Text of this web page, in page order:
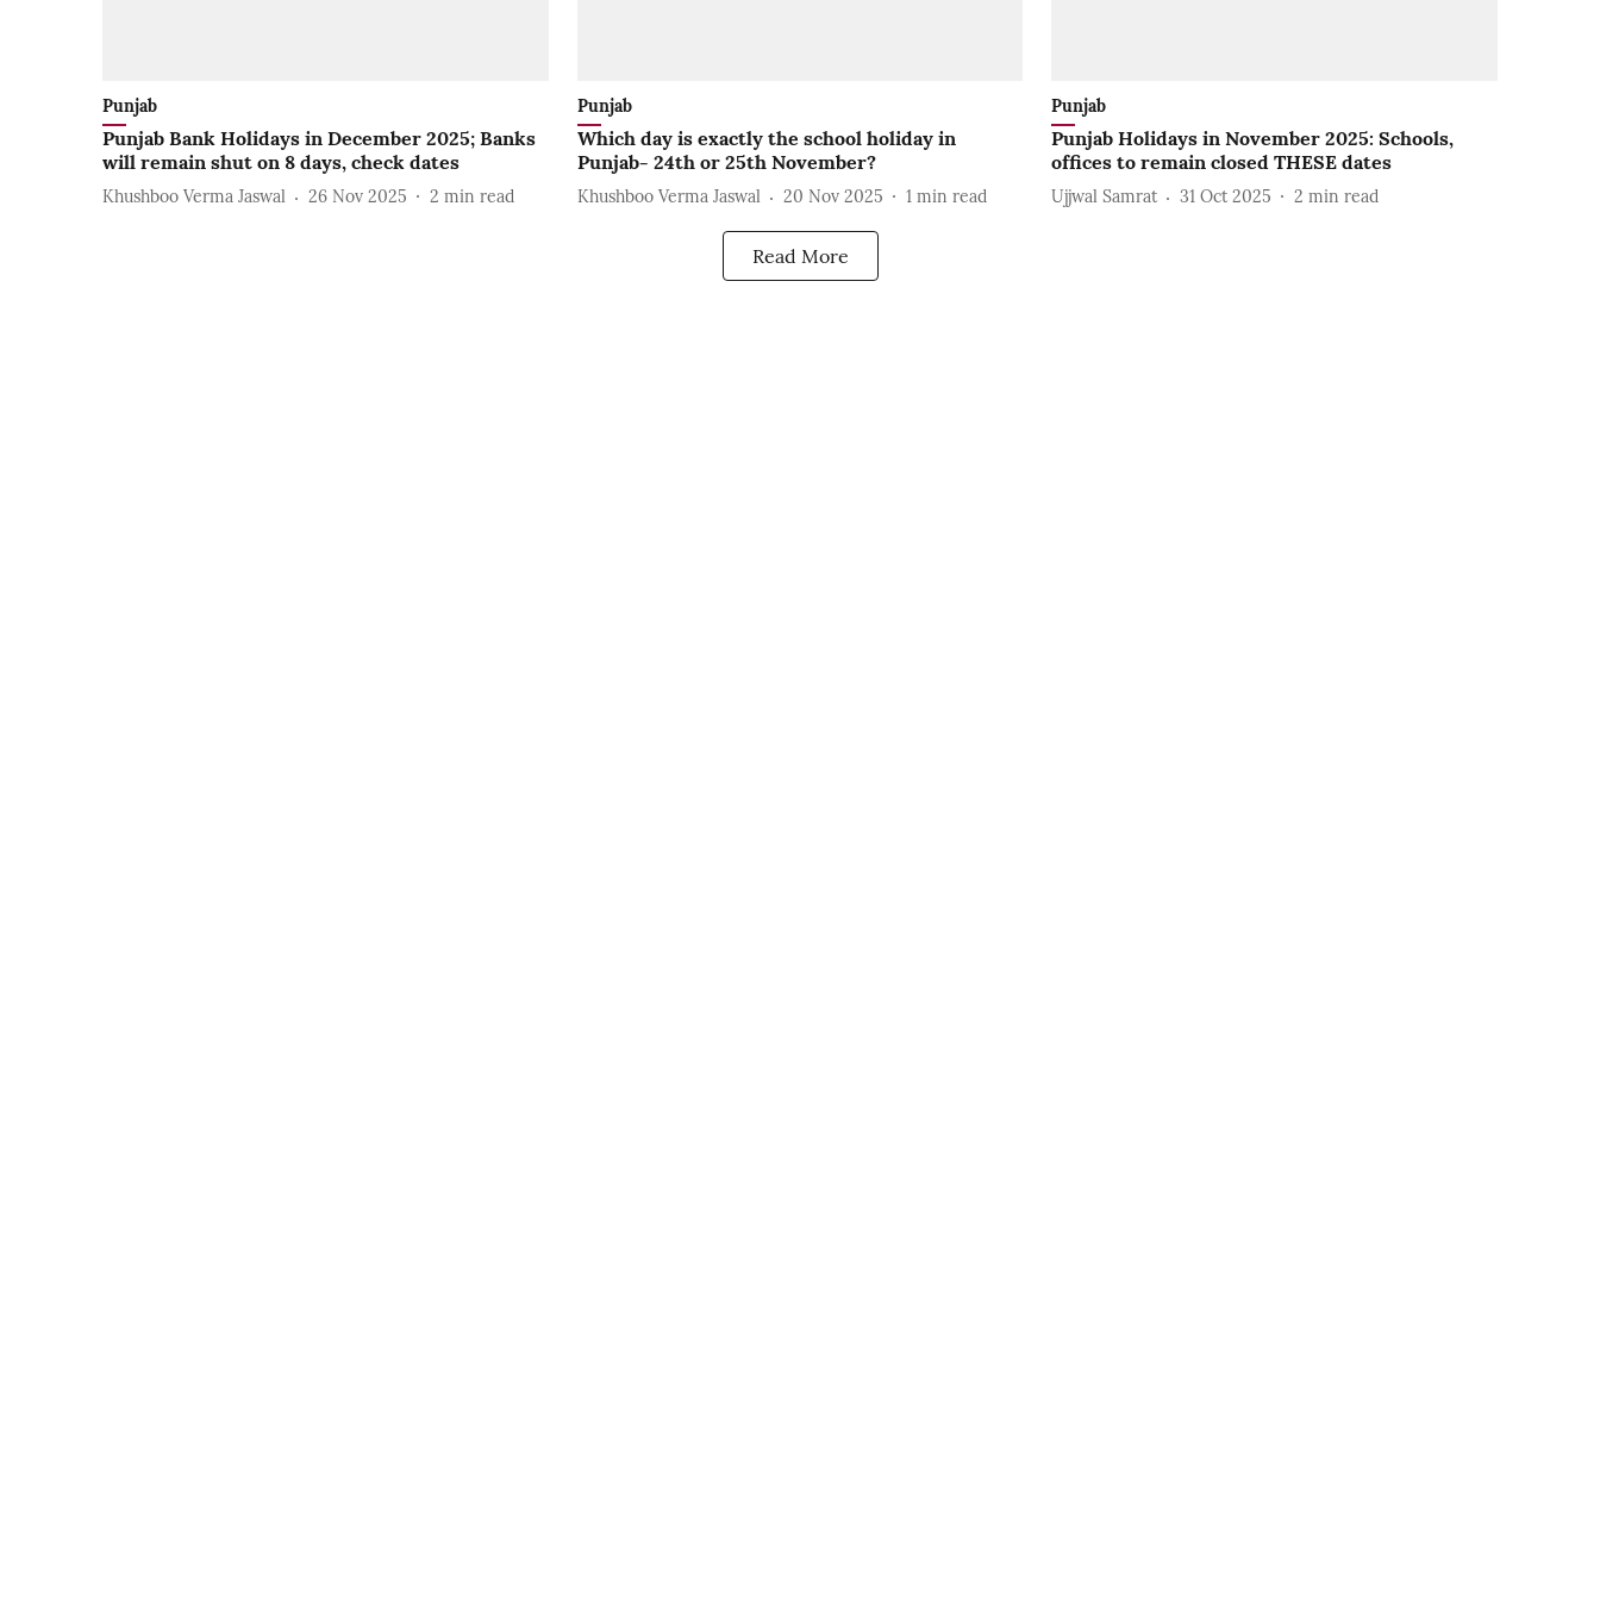
Punjab
Punjab Bank Holidays in December 2025; Banks
will remain shut on 8 days, check dates
Khushboo Verma Jaswal 26 Nov 2025 2 min read
Punjab
Which day is exactly the school holiday in
Punjab- 24th or 25th November?
Khushboo Verma Jaswal 20 Nov 2025 1 min read
Punjab
Punjab Holidays in November 2025: Schools,
offices to remain closed THESE dates
Ujjwal Samrat 31 Oct 2025 2 min read
Read More